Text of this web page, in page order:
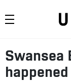
Swansea